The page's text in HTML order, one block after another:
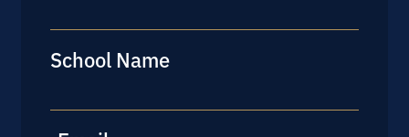
Last
School Name